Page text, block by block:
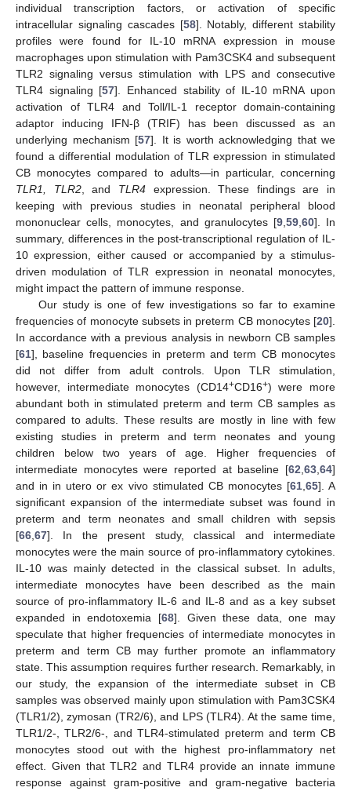
individual transcription factors, or activation of specific
intracellular signaling cascades [58]. Notably, different stability
profiles were found for IL-10 mRNA expression in mouse
macrophages upon stimulation with Pam3CSK4 and subsequent
TLR2 signaling versus stimulation with LPS and consecutive
TLR4 signaling [57]. Enhanced stability of IL-10 mRNA upon
activation of TLR4 and Toll/IL-1 receptor domain-containing
adaptor inducing IFN-β (TRIF) has been discussed as an
underlying mechanism [57]. It is worth acknowledging that we
found a differential modulation of TLR expression in stimulated
CB monocytes compared to adults—in particular, concerning
TLR1, TLR2, and TLR4expression. These findings are in
keeping with previous studies in neonatal peripheral blood
mononuclear cells, monocytes, and granulocytes [9, 59, 60]. In
summary, differences in the post-transcriptional regulation of IL-
10 expression, either caused or accompanied by a stimulus-
driven modulation of TLR expression in neonatal monocytes,
might impact the pattern of immune response.
Our study is one of few investigations so far to examine
frequencies of monocyte subsets in preterm CB monocytes [20].
In accordance with a previous analysis in newborn CB samples
[61], baseline frequencies in preterm and term CB monocytes
did not differ from adult controls. Upon TLR stimulation,
however, intermediate monocytes (CD14+CD16+) were more
abundant both in stimulated preterm and term CB samples as
compared to adults. These results are mostly in line with few
existing studies in preterm and term neonates and young
children below two years of age. Higher frequencies of
intermediate monocytes were reported at baseline [62 63 64]
and in in utero or ex vivo stimulated CB monocytes [61, 65]. A
significant expansion of the intermediate subset was found in
preterm and term neonates and small children with sepsis
[66 67]. In the present study, classical and intermediate
monocytes were the main source of pro-inflammatory cytokines.
IL-10 was mainly detected in the classical subset. In adults,
intermediate monocytes have been described as the main
source of pro-inflammatory IL-6 and IL-8 and as a key subset
expanded in endotoxemia [68]. Given these data, one may
speculate that higher frequencies of intermediate monocytes in
preterm and term CB may further promote an inflammatory
state. This assumption requires further research. Remarkably, in
our study, the expansion of the intermediate subset in CB
samples was observed mainly upon stimulation with Pam3CSK4
(TLR1/2), zymosan (TR2/6), and LPS (TLR4). At the same time,
TLR1/2-, TLR2/6-, and TLR4-stimulated preterm and term CB
monocytes stood out with the highest pro-inflammatory net
effect. Given that TLR2 and TLR4 provide an innate immune
response against gram-positive and gram-negative bacteria